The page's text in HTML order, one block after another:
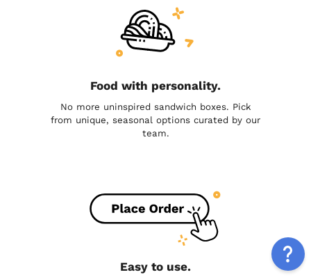
Food with personality.
No more uninspired sandwich boxes. Pick
from unique, seasonal options curated by our
team.
Easy to use.